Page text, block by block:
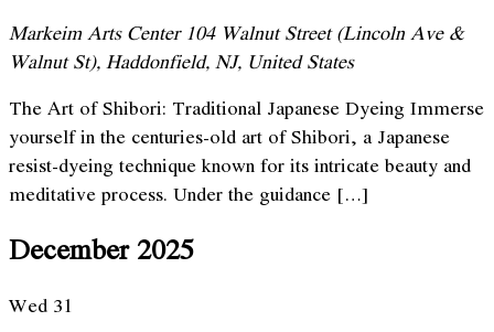
Markeim Arts Center104 Walnut Street (Lincoln Ave &
Walnut St), Haddonfield, NJ, United States
The Art of Shibori: Traditional Japanese Dyeing Immerse
yourself in the centuries-old art of Shibori, a Japanese
resist-dyeing technique known for its intricate beauty and
meditative process. Under the guidance […]
December 2025
Wed 31